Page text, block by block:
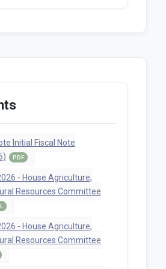
Initial Fiscal Note
PDF
- House Agriculture,
Resources Committee
- House Agriculture,
Resources Committee